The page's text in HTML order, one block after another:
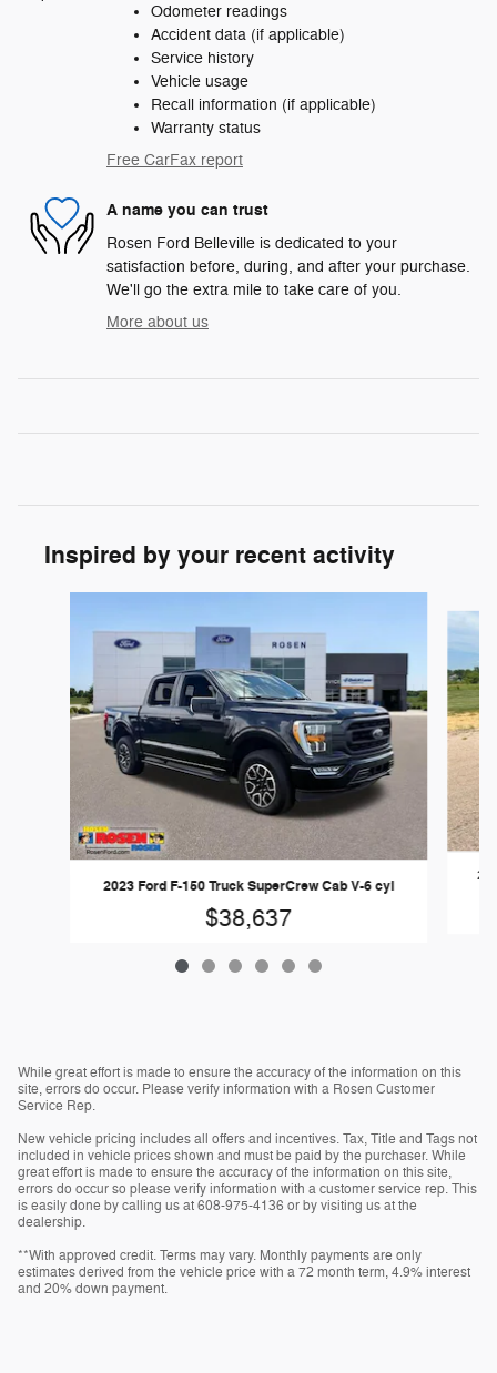
Odometer readings
Accident data (if applicable)
Service history
Vehicle usage
Recall information (if applicable)
Warranty status
Free CarFax report
A name you can trust
Rosen Ford Belleville is dedicated to your
satisfaction before, during, and after your purchase.
We'll go the extra mile to take care of you.
More about us
Inspired by your recent activity
2023 Ford F-150 Truck SuperCrew Cab V-6 cyl
$38,637
While great effort is made to ensure the accuracy of the information on this
site, errors do occur. Please verify information with a Rosen Customer
Service Rep.
New vehicle pricing includes all offers and incentives. Tax, Title and Tags not
included in vehicle prices shown and must be paid by the purchaser. While
great effort is made to ensure the accuracy of the information on this site,
errors do occur so please verify information with a customer service rep. This
is easily done by calling us at 608-975-4136 or by visiting us at the
dealership.
**With approved credit. Terms may vary. Monthly payments are only
estimates derived from the vehicle price with a 72 month term, 4.9% interest
and 20% down payment.